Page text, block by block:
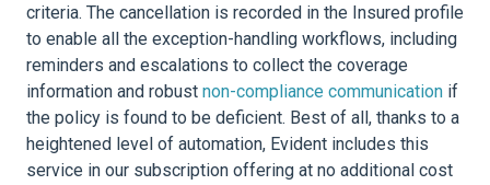
criteria. The cancellation is recorded in the Insured profile
to enable all the exception-handling workflows, including
reminders and escalations to collect the coverage
information and robust non-compliance communication if
the policy is found to be deficient. Best of all, thanks to a
heightened level of automation, Evident includes this
service in our subscription offering at no additional cost